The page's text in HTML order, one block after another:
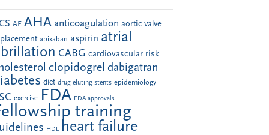
AF AHA anticoagulation aortic valve
apixaban aspirin atrial
CABG cardiovascular risk
clopidogrel dabigatran
diet drug-eluting stents epidemiology
exercise FDA FDA approvals
training
HDL heart failure